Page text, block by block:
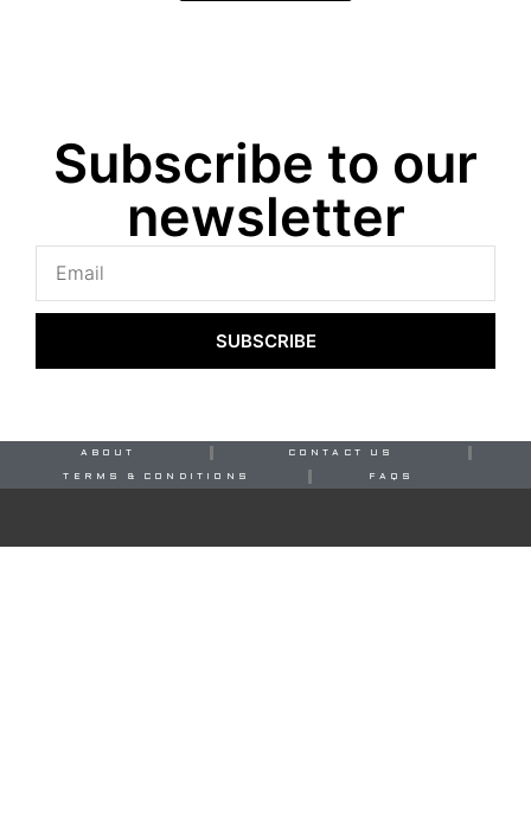
Subscribe to our
newsletter
SUBSCRIBE
ABOUT CONTACT US
TERMS & CONDITIONS FAQS